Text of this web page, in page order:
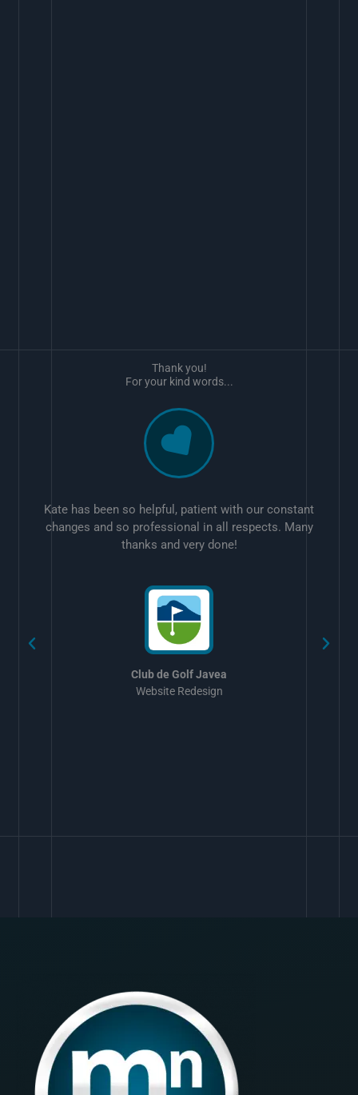
Kate has been so helpful, patient with our constant
changes and so professional in all respects. Many
thanks and very done!
Club de Golf Javea
Website Redesign
Thank you!
For your kind words...